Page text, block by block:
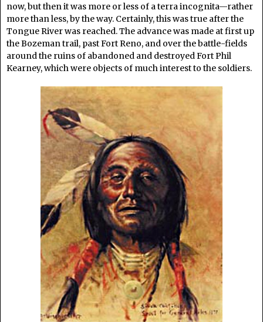
now, but then it was more or less of a terra incognita—rather
more than less, by the way. Certainly, this was true after the
Tongue River was reached. The advance was made at first up
the Bozeman trail, past Fort Reno, and over the battle-fields
around the ruins of abandoned and destroyed Fort Phil
Kearney, which were objects of much interest to the soldiers.